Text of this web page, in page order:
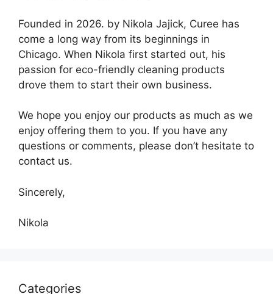
Founded in 2026. by Nikola Jajick, Curee has
come a long way from its beginnings in
Chicago. When Nikola first started out, his
passion for eco-friendly cleaning products
drove them to start their own business.
We hope you enjoy our products as much as we
enjoy offering them to you. If you have any
questions or comments, please don’t hesitate to
contact us.
Sincerely,
Nikola
Categories